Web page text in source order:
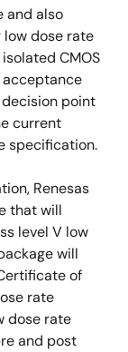
and also
dose rate
CMOS
acceptance
point
current
specification.
Renesas
that will
level V low
will
of
rate
dose rate
and post